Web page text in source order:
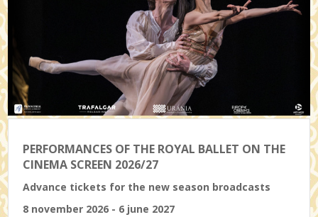
PERFORMANCES OF THE ROYAL BALLET ON THE
CINEMA SCREEN 2026/27
Advance tickets for the new season broadcasts
8 november 2026 - 6 june 2027